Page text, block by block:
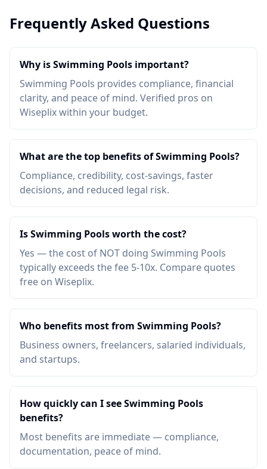
Frequently Asked Questions
Why is Swimming Pools important?
Swimming Pools provides compliance, financial
clarity, and peace of mind. Verified pros on
Wiseplix within your budget.
What are the top benefits of Swimming Pools?
Compliance, credibility, cost-savings, faster
decisions, and reduced legal risk.
Is Swimming Pools worth the cost?
Yes — the cost of NOT doing Swimming Pools
typically exceeds the fee 5-10x. Compare quotes
free on Wiseplix.
Who benefits most from Swimming Pools?
Business owners, freelancers, salaried individuals,
and startups.
How quickly can I see Swimming Pools
benefits?
Most benefits are immediate — compliance,
documentation, peace of mind.